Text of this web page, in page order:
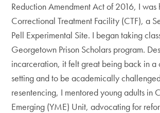
Reduction Amendment Act of 2016, I was
Correctional Treatment Facility (CTF), a
Pell Experimental Site. I began taking
Georgetown Prison Scholars program.
incarceration, it felt great being back in a
setting and to be academically
resentencing, I mentored young adults in
Emerging (YME) Unit, advocating for